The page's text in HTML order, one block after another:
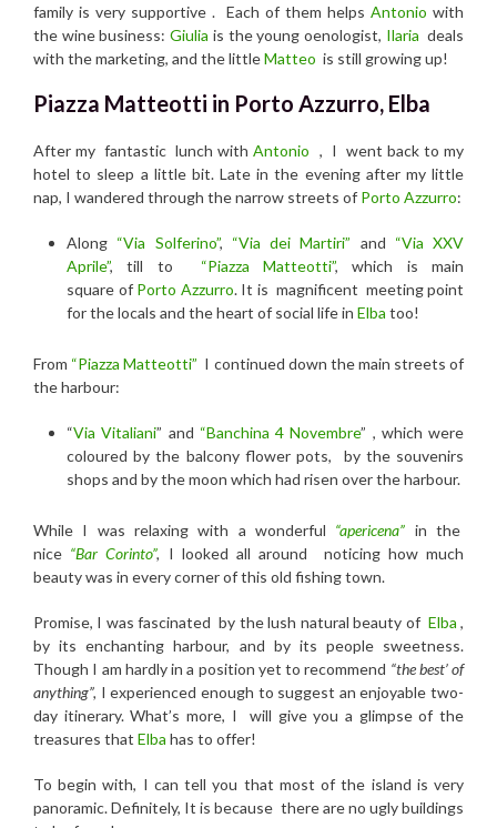
family is very supportive . Each of them helps Antonio with
the wine business:Giulia is the young oenologist, Ilaria deals
with the marketing, and the littleMatteo is still growing up!
Piazza Matteotti in Porto Azzurro, Elba
After my fantastic lunch withAntonio , I went back to my
hotel to sleep a little bit. Late in the evening after my little
nap, I wandered through the narrow streets of Porto Azzurro:
Along “Via Solferino”, “Via dei Martiri” and “Via XXV
Aprile”, till to “Piazza Matteotti”, which is main
square of Porto Azzurro. It is magnificent meeting point
for the locals and the heart of social life in Elba too!
From “Piazza Matteotti” I continued down the main streets of
the harbour:
“Via Vitaliani” and “Banchina 4 Novembre” , which were
coloured by the balcony flower pots, by the souvenirs
shops and by the moon which had risen over the harbour.
While I was relaxing with a wonderful “apericena” in the
nice “Bar Corinto”, I looked all around noticing how much
beauty was in every corner of this old fishing town.
Promise, I was fascinated by the lush natural beauty of Elba ,
by its enchanting harbour, and by its people sweetness.
Though I am hardly in a position yet to recommend “the best’ of
anything”, I experienced enough to suggest an enjoyable two-
day itinerary. What’s more, I will give you a glimpse of the
treasures that Elba has to offer!
To begin with, I can tell you that most of the island is very
panoramic. Definitely, It is because there are no ugly buildings